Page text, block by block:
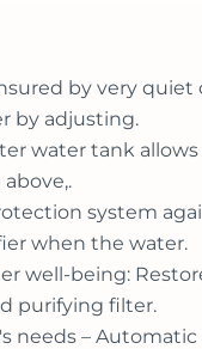
by very
by adjusting.
water tank
system
when the water.
well-being:
purifying filter.
needs –